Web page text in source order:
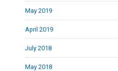
May 2019
April 2019
July 2018
May 2018